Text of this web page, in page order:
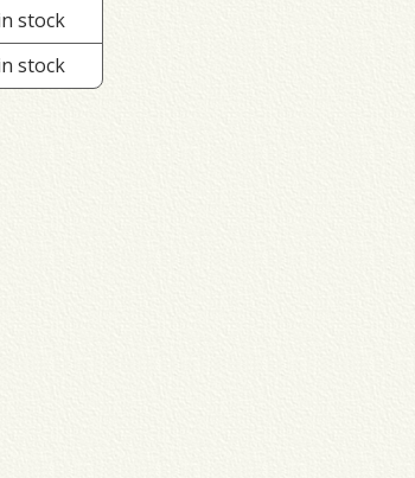
stock
stock